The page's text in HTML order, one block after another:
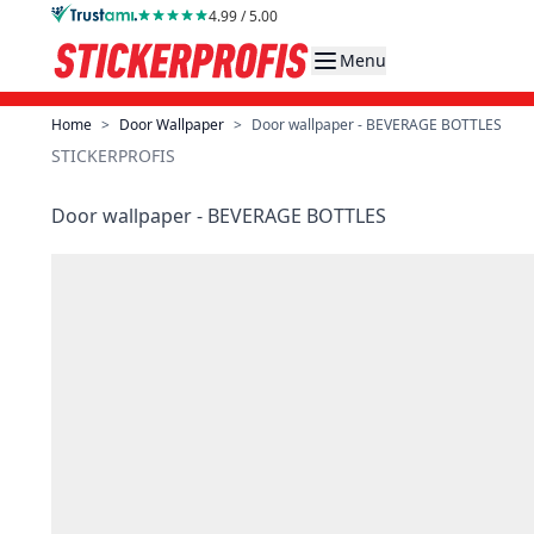
Skip to Content 4.99 / 5.00
Menu
Home > Door Wallpaper > Door wallpaper - BEVERAGE BOTTLES
STICKERPROFIS
Door wallpaper - BEVERAGE BOTTLES